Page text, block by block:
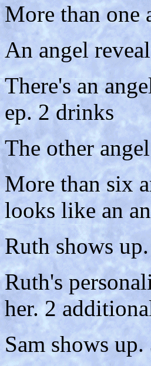
More than one
An angel
There's an
ep. 2 drinks
The other
More than six
looks like an
Ruth shows
Ruth's
her. 2
Sam shows